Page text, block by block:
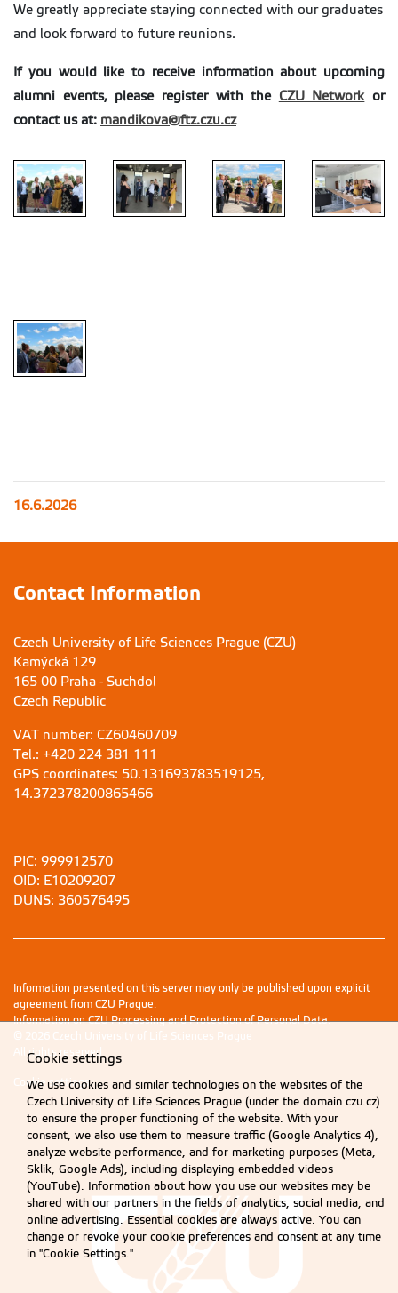
We greatly appreciate staying connected with our graduates
and look forward to future reunions.
If you would like to receive information about upcoming
alumni events, please register with the CZU Network or
contact us at: mandikova@ftz.czu.cz
16.6.2026
Contact Information
Czech University of Life Sciences Prague (CZU)
Kamýcká 129
165 00 Praha - Suchdol
Czech Republic
VAT number: CZ60460709
Tel.: +420 224 381 111
GPS coordinates: 50.131693783519125,
14.372378200865466
PIC: 999912570
OID: E10209207
DUNS: 360576495
Information presented on this server may only be published upon explicit
agreement from CZU Prague.
Information on CZU Processing and Protection of Personal Data.
© 2026 Czech University of Life Sciences Prague
All rights reserved
Cookie settings
Cookie settings
We use cookies and similar technologies on the websites of the
Czech University of Life Sciences Prague (under the domain czu.cz)
to ensure the proper functioning of the website. With your
consent, we also use them to measure traffic (Google Analytics 4),
analyze website performance, and for marketing purposes (Meta,
Sklik, Google Ads), including displaying embedded videos
(YouTube). Information about how you use our websites may be
shared with our partners in the fields of analytics, social media, and
online advertising. Essential cookies are always active. You can
change or revoke your cookie preferences and consent at any time
in "Cookie Settings."